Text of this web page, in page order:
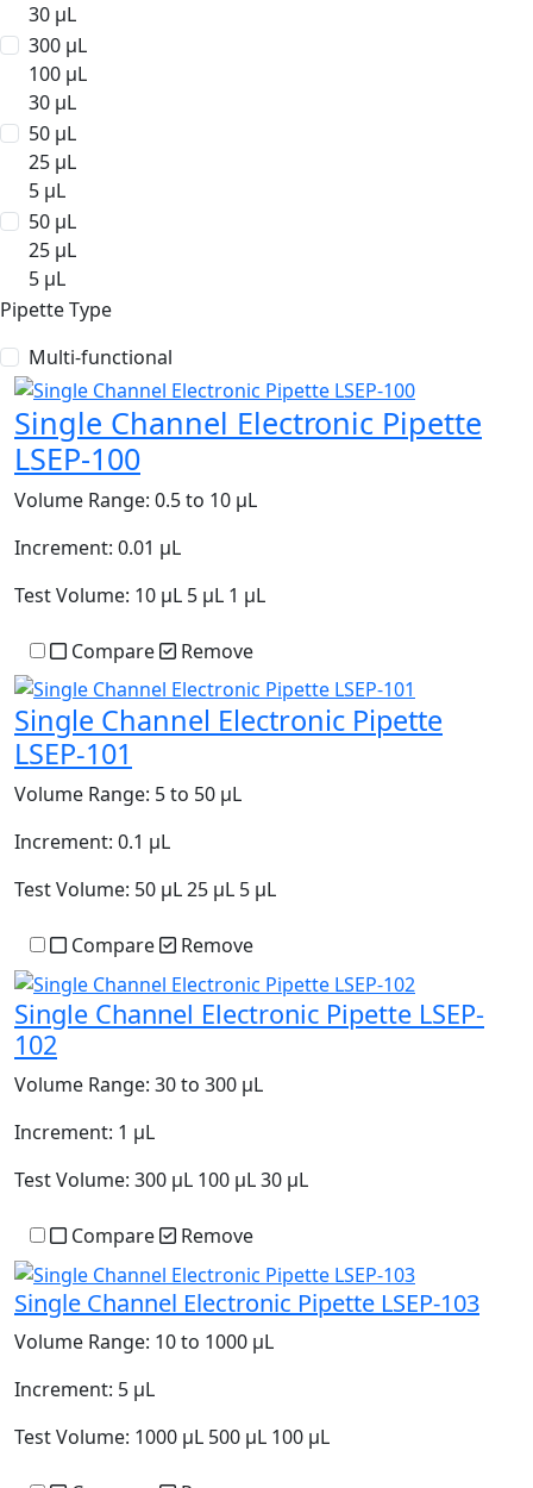
30 µL
300 µL
100 µL
30 µL
50 µL
25 µL
5 µL
50 µL
25 µL
5 µL
Pipette Type
Multi-functional
Single Channel Electronic Pipette
LSEP-100
Volume Range: 0.5 to 10 µL
Increment: 0.01 µL
Test Volume: 10 µL 5 µL 1 µL
Compare Remove
Single Channel Electronic Pipette
LSEP-101
Volume Range: 5 to 50 µL
Increment: 0.1 µL
Test Volume: 50 µL 25 µL 5 µL
Compare Remove
Single Channel Electronic Pipette LSEP-
102
Volume Range: 30 to 300 µL
Increment: 1 µL
Test Volume: 300 µL 100 µL 30 µL
Compare Remove
Single Channel Electronic Pipette LSEP-103
Volume Range: 10 to 1000 µL
Increment: 5 µL
Test Volume: 1000 µL 500 µL 100 µL